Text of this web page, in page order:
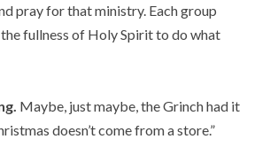
pray for that ministry. Each group
fullness of Holy Spirit to do what
Maybe, just maybe, the Grinch had it
doesn’t come from a store.”